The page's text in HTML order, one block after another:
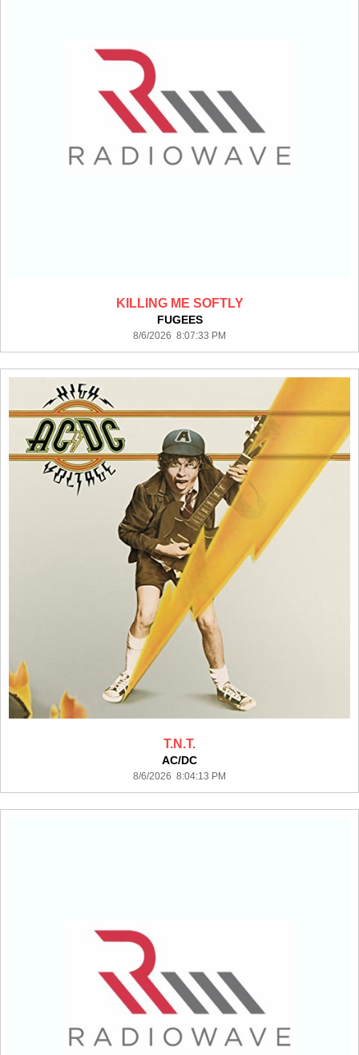
KILLING ME SOFTLY
FUGEES
8/6/2026 8:07:33 PM
T.N.T.
AC/DC
8/6/2026 8:04:13 PM